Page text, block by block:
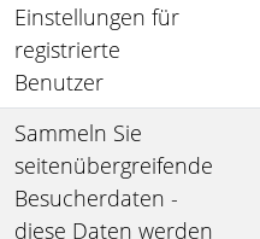
Einstellungen für
registrierte
Benutzer
Sammeln Sie
seitenübergreifende
Besucherdaten -
diese Daten werden